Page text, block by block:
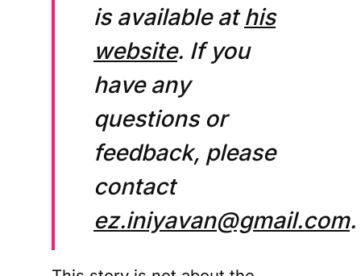
is available athis
website. If you
have any
questions or
feedback, please
contact
ez.iniyavan@gmail.com.